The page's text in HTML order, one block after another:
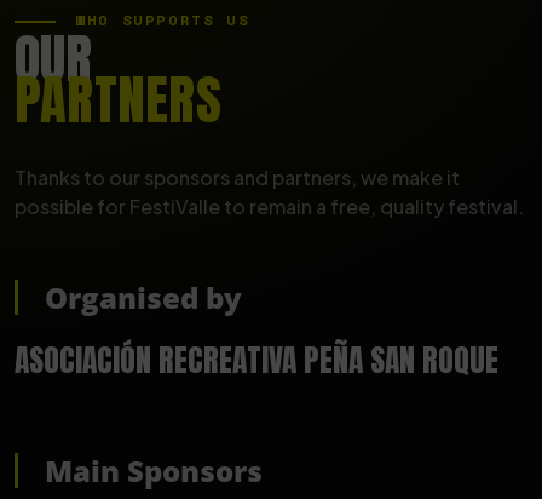
WHO SUPPORTS US
OUR
PARTNERS
Thanks to our sponsors and partners, we make it
possible for FestiValle to remain a free, quality festival.
Organised by
ASOCIACIÓN RECREATIVA PEÑA SAN ROQUE
Main Sponsors